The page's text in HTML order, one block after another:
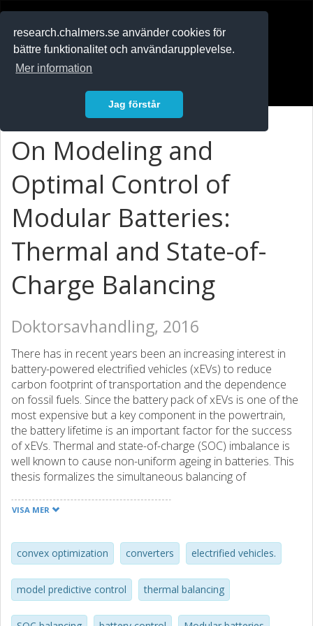
research.chalmers.se använder cookies för
bättre funktionalitet och användarupplevelse.
Mer information
Jag förstår
On Modeling and
Optimal Control of
Modular Batteries:
Thermal and State-of-
Charge Balancing
Doktorsavhandling, 2016
There has in recent years been an increasing interest in
battery-powered electrified vehicles (xEVs) to reduce
carbon footprint of transportation and the dependence
on fossil fuels. Since the battery pack of xEVs is one of the
most expensive but a key component in the powertrain,
the battery lifetime is an important factor for the success
of xEVs. Thermal and state-of-charge (SOC) imbalance is
well known to cause non-uniform ageing in batteries. This
thesis formalizes the simultaneous balancing of
using load sharing concept. This concept is realized using
be operated using unipolar (UPC) and bipolar (BPC)
control modes i.e., two- and four-quadrant module
operation. The optimal control problem is to decide the
power distribution among battery modules such that the
total power/voltage demand is satisfied, all modules
VISA MER
convex optimization converters electrified vehicles.
model predictive control thermal balancing